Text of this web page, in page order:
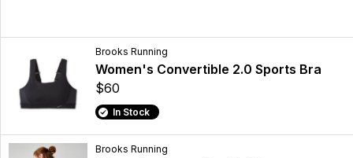
Brooks Running
Women's Convertible 2.0 Sports Bra
$60
In Stock
Brooks Running